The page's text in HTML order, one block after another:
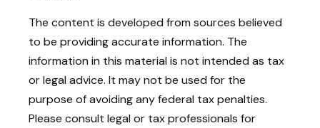
The content is developed from sources believed
to be providing accurate information. The
information in this material is not intended as tax
or legal advice. It may not be used for the
purpose of avoiding any federal tax penalties.
Please consult legal or tax professionals for